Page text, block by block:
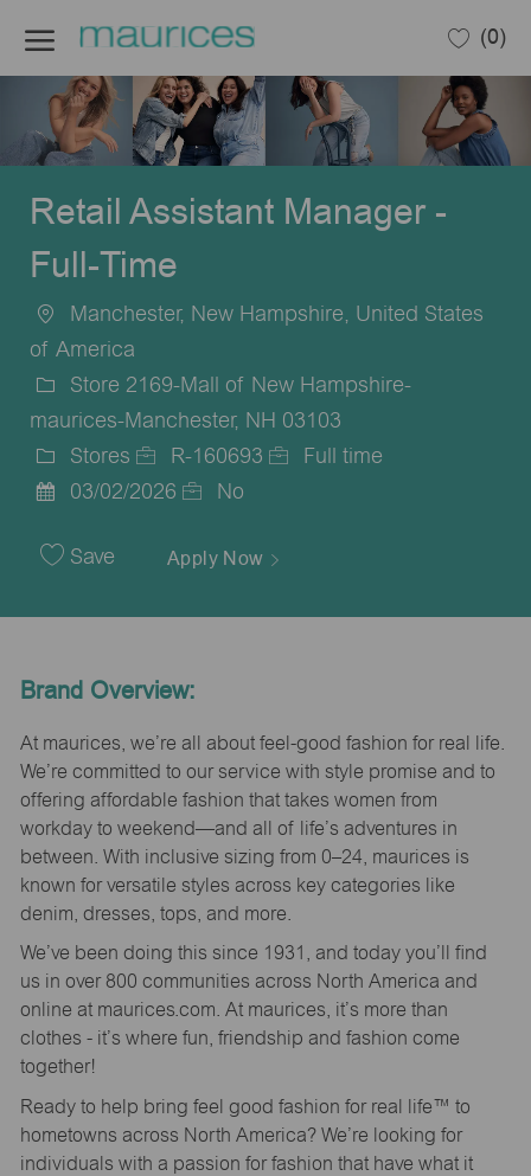
(0)
Retail Assistant Manager -
Full-Time
Location
Manchester, New Hampshire, United States
of America
Store 2169-Mall of New Hampshire-
maurices-Manchester, NH 03103
Category
Stores
Job
R-160693
Full time
Date
03/02/2026 No
Save Apply Now
Brand Overview:
At maurices, we’re all about feel-good fashion for real life.
We’re committed to our service with style promise and to
offering affordable fashion that takes women from
workday to weekend—and all of life’s adventures in
between. With inclusive sizing from 0–24, maurices is
known for versatile styles across key categories like
denim, dresses, tops, and more.
We’ve been doing this since 1931, and today you’ll find
us in over 800 communities across North America and
online at maurices.com. At maurices, it’s more than
clothes - it’s where fun, friendship and fashion come
together!
Ready to help bring feel good fashion for real life™ to
hometowns across North America? We’re looking for
individuals with a passion for fashion that have what it